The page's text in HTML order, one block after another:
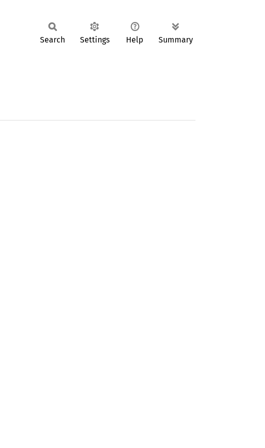
Search Settings Help Summary